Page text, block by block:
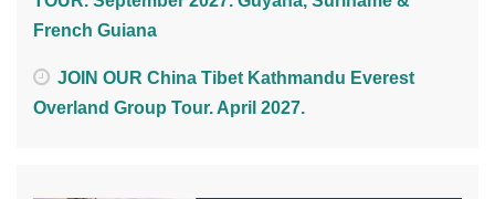
French Guiana
JOIN OUR China Tibet Kathmandu Everest
Overland Group Tour. April 2027.